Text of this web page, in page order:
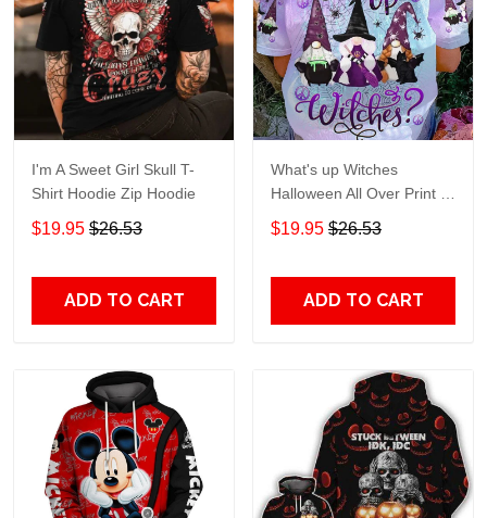
I'm A Sweet Girl Skull T-
Shirt Hoodie Zip Hoodie
$19.95 $26.53
ADD TO CART
What's up Witches
Halloween All Over Print T-
Shirt Hoodie
$19.95 $26.53
ADD TO CART